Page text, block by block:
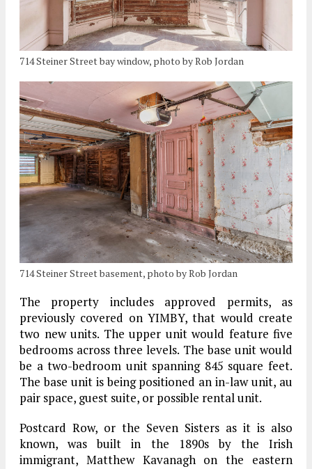
714 Steiner Street bay window, photo by Rob Jordan
714 Steiner Street basement, photo by Rob Jordan
The property includes approved permits, as
previously covered on YIMBY, that would create
two new units. The upper unit would feature five
bedrooms across three levels. The base unit would
be a two-bedroom unit spanning 845 square feet.
The base unit is being positioned an in-law unit, au
pair space, guest suite, or possible rental unit.
Postcard Row, or the Seven Sisters as it is also
known, was built in the 1890s by the Irish
immigrant, Matthew Kavanagh on the eastern